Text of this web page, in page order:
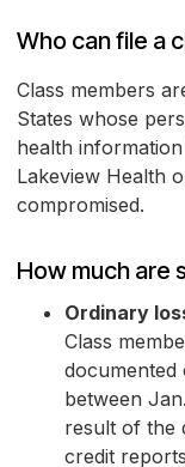
Who can file a
Class members
States whose
health
Lakeview Health
compromised.
How much are
Ordinary
Class
between
result of the
credit